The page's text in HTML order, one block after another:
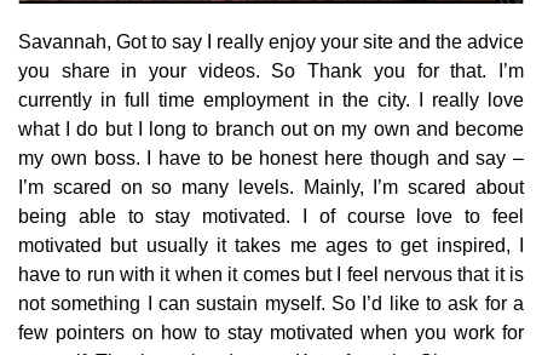
Savannah, Got to say I really enjoy your site and the advice
you share in your videos. So Thank you for that. I’m
currently in full time employment in the city. I really love
what I do but I long to branch out on my own and become
my own boss. I have to be honest here though and say –
I’m scared on so many levels. Mainly, I’m scared about
being able to stay motivated. I of course love to feel
motivated but usually it takes me ages to get inspired, I
have to run with it when it comes but I feel nervous that it is
not something I can sustain myself. So I’d like to ask for a
few pointers on how to stay motivated when you work for